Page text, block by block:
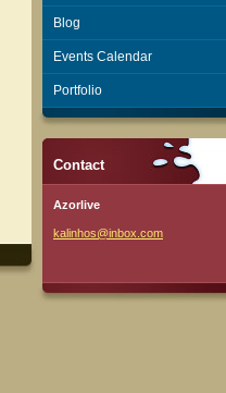
Blog
Events Calendar
Portfolio
Contact
Azorlive
kalinhos@inbox.com